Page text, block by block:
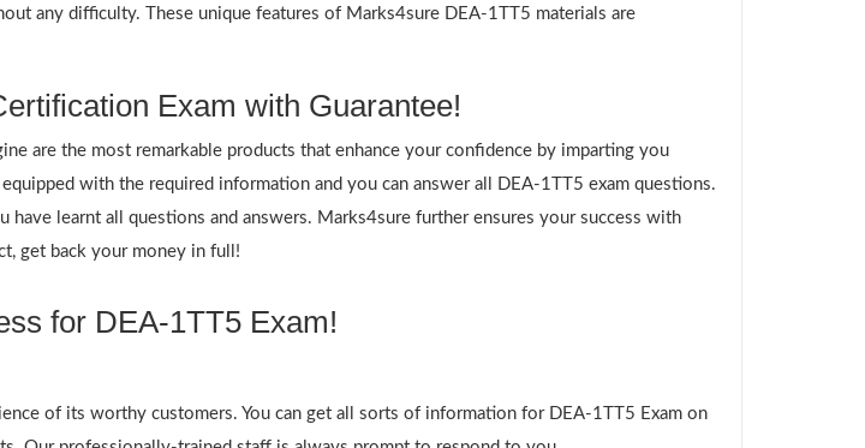
any difficulty. These unique features of Marks4sure DEA-1TT5 materials are
Exam with Guarantee!
are the most remarkable products that enhance your confidence by imparting you
with the required information and you can answer all DEA-1TT5 exam questions.
learnt all questions and answers. Marks4sure further ensures your success with
get back your money in full!
for DEA-1TT5 Exam!
of its worthy customers. You can get all sorts of information for DEA-1TT5 Exam on